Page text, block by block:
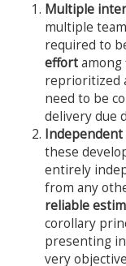
Multiple
multiple
required to
effortamong
reprioritized
need to be
delivery due
Independent
these
entirely
from any
reliable
corollary
presenting
very